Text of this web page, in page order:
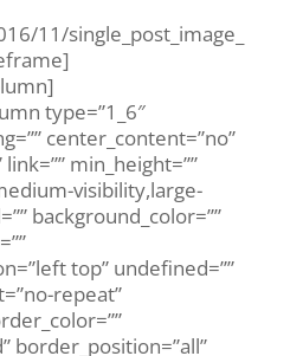
11/single_post_image_
type=”1_6″
center_content=”no”
min_height=””
visibility,large-
background_color=””
top” undefined=””
repeat”
border_position=”all”